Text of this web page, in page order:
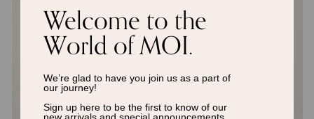
Welcome to the
World of MOI.
We’re glad to have you join us as a part of
our journey!
Sign up here to be the first to know of our